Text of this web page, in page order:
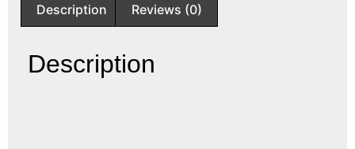
Description Reviews (0)
Description